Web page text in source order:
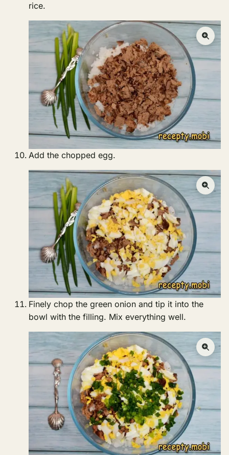
rice.
Add the chopped egg.
Finely chop the green onion and tip it into the
bowl with the filling. Mix everything well.